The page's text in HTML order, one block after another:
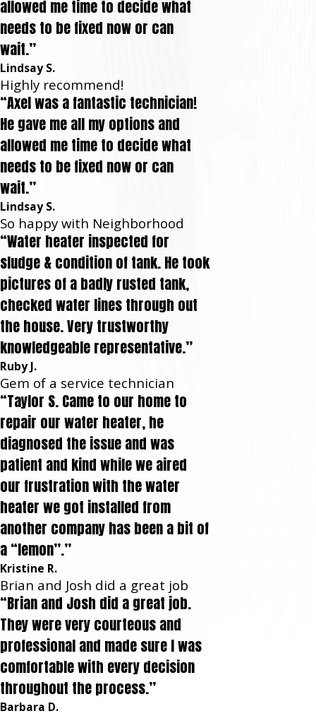
allowed me time to decide what
needs to be fixed now or can
wait.”
Lindsay S.
Highly recommend!
“Axel was a fantastic technician!
He gave me all my options and
allowed me time to decide what
needs to be fixed now or can
wait.”
Lindsay S.
So happy with Neighborhood
“Water heater inspected for
sludge & condition of tank. He took
pictures of a badly rusted tank,
checked water lines through out
the house. Very trustworthy
knowledgeable representative.”
Ruby J.
Gem of a service technician
“Taylor S. Came to our home to
repair our water heater, he
diagnosed the issue and was
patient and kind while we aired
our frustration with the water
heater we got installed from
another company has been a bit of
a “lemon”.”
Kristine R.
Brian and Josh did a great job
“Brian and Josh did a great job.
They were very courteous and
professional and made sure I was
comfortable with every decision
throughout the process.”
Barbara D.